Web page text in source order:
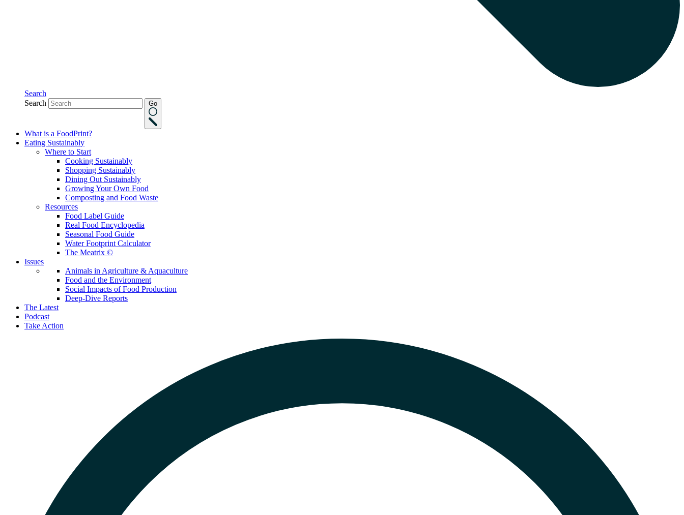
Search
Search
Go
What is a FoodPrint?
Eating Sustainably
Where to Start
Cooking Sustainably
Shopping Sustainably
Dining Out Sustainably
Growing Your Own Food
Composting and Food Waste
Resources
Food Label Guide
Real Food Encyclopedia
Seasonal Food Guide
Water Footprint Calculator
The Meatrix ©
Issues
Animals in Agriculture & Aquaculture
Food and the Environment
Social Impacts of Food Production
Deep-Dive Reports
The Latest
Podcast
Take Action